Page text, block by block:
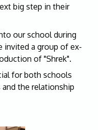
big step in their
our school during
invited a group of ex-
of "Shrek".
for both schools
the relationship